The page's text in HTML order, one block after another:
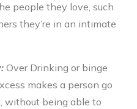
people they love, such
they’re in an intimate
Over Drinking or binge
makes a person go
without being able to